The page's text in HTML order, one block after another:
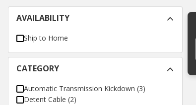
AVAILABILITY
Ship to Home
CATEGORY
Automatic Transmission Kickdown (3)
Detent Cable (2)